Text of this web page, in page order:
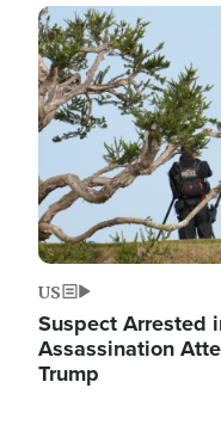
Image
US
Suspect Arrested
Assassination
Trump